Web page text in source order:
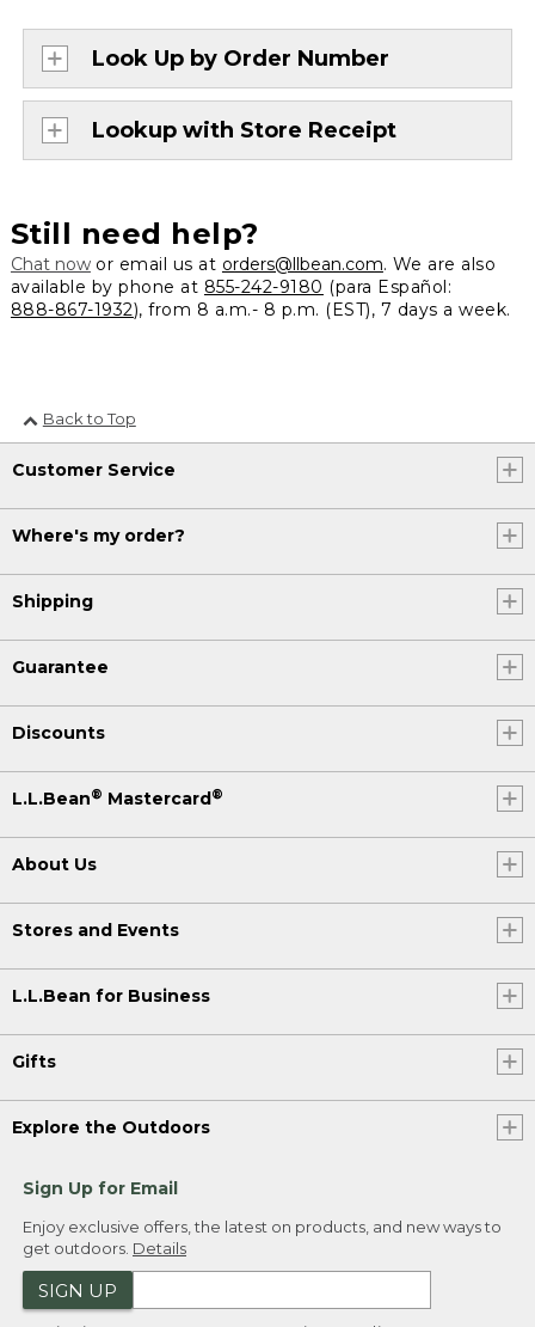
Look Up by Order Number
Lookup with Store Receipt
Still need help?
Chat nowor email us at orders@llbean.com. We are also
available by phone at 855-242-9180 (para Español:
888-867-1932), from 8 a.m.- 8 p.m. (EST), 7 days a week.
Back to Top
Customer Service
Where's my order?
Shipping
Guarantee
Discounts
L.L.Bean® Mastercard®
About Us
Stores and Events
L.L.Bean for Business
Gifts
Explore the Outdoors
Sign Up for Email
Enjoy exclusive offers, the latest on products, and new ways to
get outdoors. Details
SIGN UP